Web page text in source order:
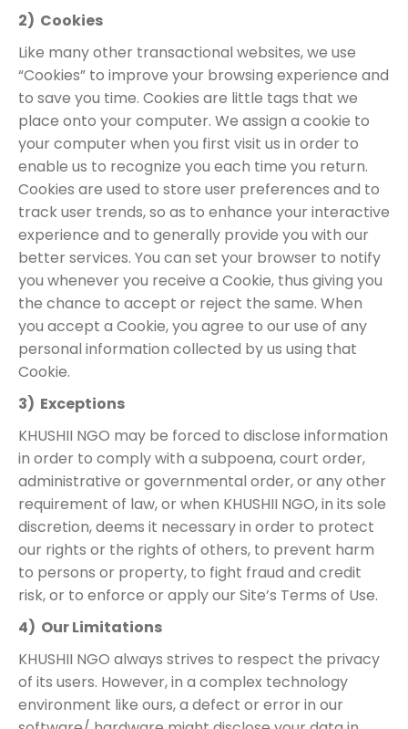
2) Cookies
Like many other transactional websites, we use
“Cookies” to improve your browsing experience and
to save you time. Cookies are little tags that we
place onto your computer. We assign a cookie to
your computer when you first visit us in order to
enable us to recognize you each time you return.
Cookies are used to store user preferences and to
track user trends, so as to enhance your interactive
experience and to generally provide you with our
better services. You can set your browser to notify
you whenever you receive a Cookie, thus giving you
the chance to accept or reject the same. When
you accept a Cookie, you agree to our use of any
personal information collected by us using that
Cookie.
3) Exceptions
KHUSHII NGO may be forced to disclose information
in order to comply with a subpoena, court order,
administrative or governmental order, or any other
requirement of law, or when KHUSHII NGO, in its sole
discretion, deems it necessary in order to protect
our rights or the rights of others, to prevent harm
to persons or property, to fight fraud and credit
risk, or to enforce or apply our Site’s Terms of Use.
4) Our Limitations
KHUSHII NGO always strives to respect the privacy
of its users. However, in a complex technology
environment like ours, a defect or error in our